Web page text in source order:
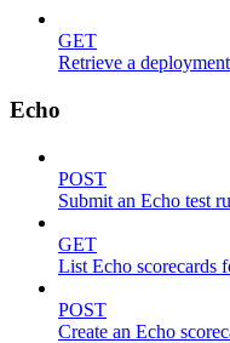
GET
Retrieve a
Echo
POST
Submit an Echo test
GET
List Echo scorecards
POST
Create an Echo